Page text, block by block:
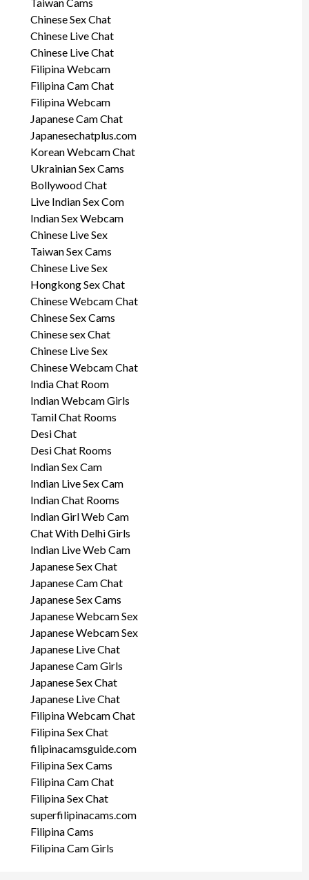
Chinese Sex Chat
Chinese Live Chat
Chinese Live Chat
Filipina Webcam
Filipina Cam Chat
Filipina Webcam
Japanese Cam Chat
Japanesechatplus.com
Korean Webcam Chat
Ukrainian Sex Cams
Bollywood Chat
Live Indian Sex Com
Indian Sex Webcam
Chinese Live Sex
Taiwan Sex Cams
Chinese Live Sex
Hongkong Sex Chat
Chinese Webcam Chat
Chinese Sex Cams
Chinese sex Chat
Chinese Live Sex
Chinese Webcam Chat
India Chat Room
Indian Webcam Girls
Tamil Chat Rooms
Desi Chat
Desi Chat Rooms
Indian Sex Cam
Indian Live Sex Cam
Indian Chat Rooms
Indian Girl Web Cam
Chat With Delhi Girls
Indian Live Web Cam
Japanese Sex Chat
Japanese Cam Chat
Japanese Sex Cams
Japanese Webcam Sex
Japanese Webcam Sex
Japanese Live Chat
Japanese Cam Girls
Japanese Sex Chat
Japanese Live Chat
Filipina Webcam Chat
Filipina Sex Chat
filipinacamsguide.com
Filipina Sex Cams
Filipina Cam Chat
Filipina Sex Chat
superfilipinacams.com
Filipina Cams
Filipina Cam Girls